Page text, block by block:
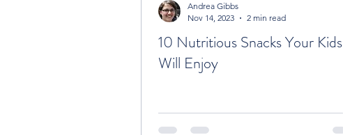
10 Nutritious Snacks Your Kids
Will Enjoy
Andrea Gibbs
Nov 14, 2023
2 min read